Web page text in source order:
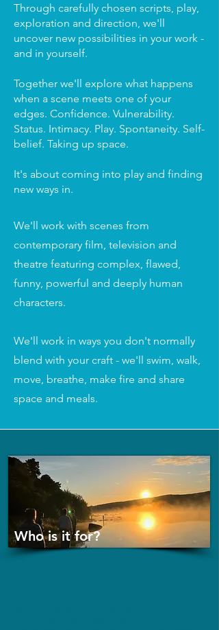
Through carefully chosen scripts, play,
exploration and direction, we'll
uncover new possibilities in your work -
and in yourself.
Together we'll explore what happens
when a scene meets one of your
edges. Confidence. Vulnerability.
Status. Intimacy. Play. Spontaneity. Self-
belief. Taking up space.
It's about coming into play and finding
new ways in.
We'll work with scenes from
contemporary film, television and
theatre featuring complex, flawed,
funny, powerful and deeply human
characters.
We'll work in ways you don't normally
blend with your craft - we'll swim, walk,
move, breathe, make fire and share
space and meals.
Who is it for?